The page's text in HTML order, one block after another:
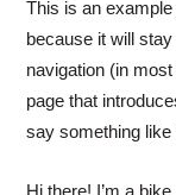
This is an example
because it will
navigation (in
page that
say something like